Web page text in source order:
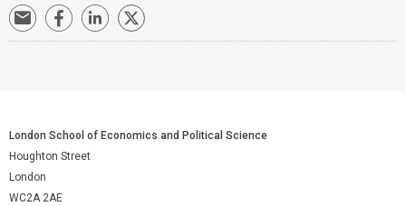
London School of Economics and Political Science
Houghton Street
London
WC2A 2AE